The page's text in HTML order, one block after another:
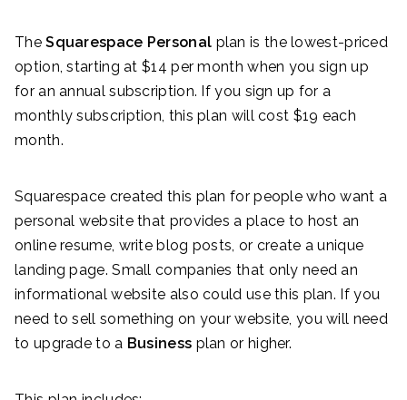
TheSquarespace Personal plan is the lowest-priced
option, starting at $14 per month when you sign up
for an annual subscription. If you sign up for a
monthly subscription, this plan will cost $19 each
month.
Squarespace created this plan for people who want a
personal website that provides a place to host an
online resume, write blog posts, or create a unique
landing page. Small companies that only need an
informational website also could use this plan. If you
need to sell something on your website, you will need
to upgrade to a Business plan or higher.